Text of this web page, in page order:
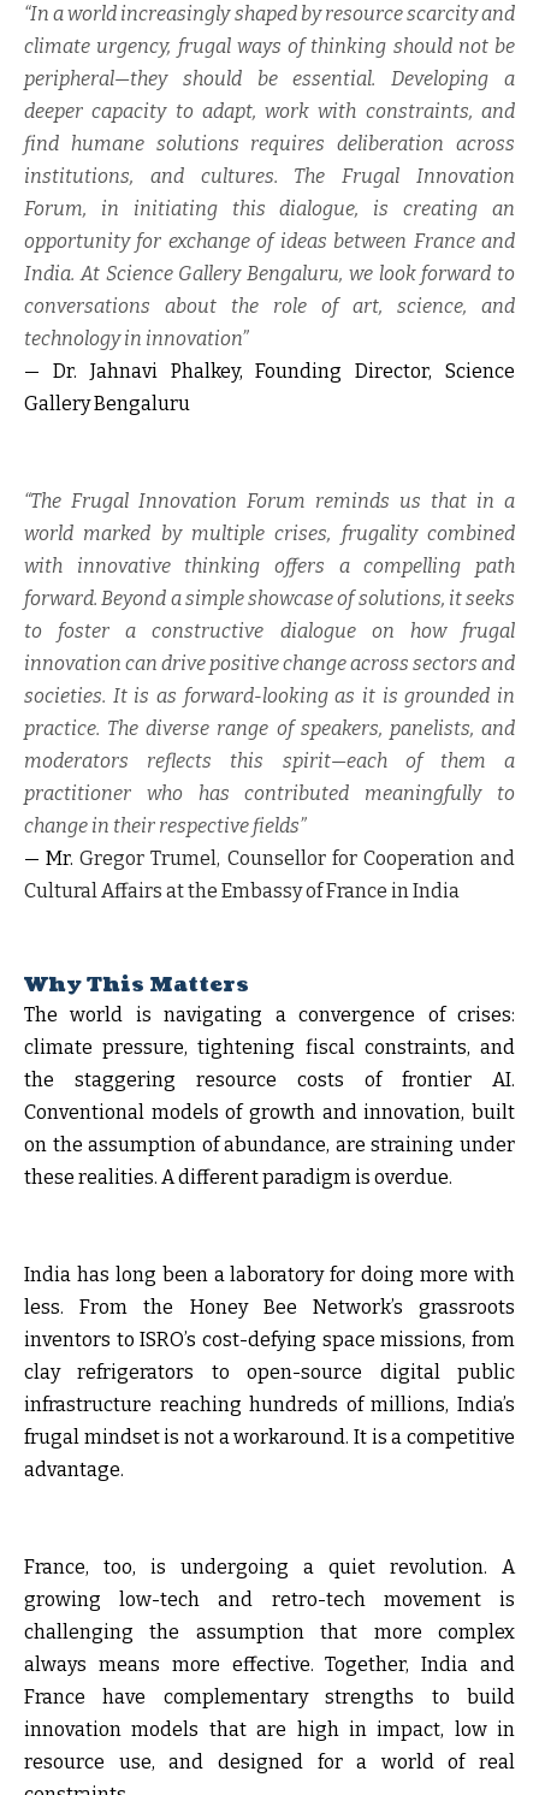
“In a world increasingly shaped by resource scarcity and
climate urgency, frugal ways of thinking should not be
peripheral—they should be essential. Developing a
deeper capacity to adapt, work with constraints, and
find humane solutions requires deliberation across
institutions, and cultures. The Frugal Innovation
Forum, in initiating this dialogue, is creating an
opportunity for exchange of ideas between France and
India. At Science Gallery Bengaluru, we look forward to
conversations about the role of art, science, and
technology in innovation”
— Dr. Jahnavi Phalkey, Founding Director, Science
Gallery Bengaluru
“The Frugal Innovation Forum reminds us that in a
world marked by multiple crises, frugality combined
with innovative thinking offers a compelling path
forward. Beyond a simple showcase of solutions, it seeks
to foster a constructive dialogue on how frugal
innovation can drive positive change across sectors and
societies. It is as forward-looking as it is grounded in
practice. The diverse range of speakers, panelists, and
moderators reflects this spirit—each of them a
practitioner who has contributed meaningfully to
change in their respective fields”
— Mr.Gregor Trumel, Counsellor for Cooperation and
Cultural Affairs at the Embassy of France in India
Why This Matters
The world is navigating a convergence of crises:
climate pressure, tightening fiscal constraints, and
the staggering resource costs of frontier AI.
Conventional models of growth and innovation, built
on the assumption of abundance, are straining under
these realities. A different paradigm is overdue.
India has long been a laboratory for doing more with
less. From the Honey Bee Network’s grassroots
inventors to ISRO’s cost-defying space missions, from
clay refrigerators to open-source digital public
infrastructure reaching hundreds of millions, India’s
frugal mindset is not a workaround. It is a competitive
advantage.
France, too, is undergoing a quiet revolution. A
growing low-tech and retro-tech movement is
challenging the assumption that more complex
always means more effective. Together, India and
France have complementary strengths to build
innovation models that are high in impact, low in
resource use, and designed for a world of real